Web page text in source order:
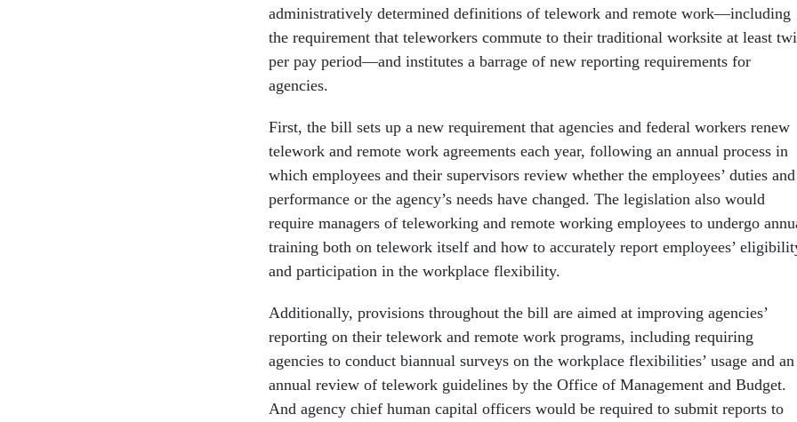
administratively determined definitions of telework and remote work—including
the requirement that teleworkers commute to their traditional worksite at least
per pay period—and institutes a barrage of new reporting requirements for
agencies.
First, the bill sets up a new requirement that agencies and federal workers renew
telework and remote work agreements each year, following an annual process in
which employees and their supervisors review whether the employees’ duties and
performance or the agency’s needs have changed. The legislation also would
require managers of teleworking and remote working employees to undergo
training both on telework itself and how to accurately report employees’
and participation in the workplace flexibility.
Additionally, provisions throughout the bill are aimed at improving agencies’
reporting on their telework and remote work programs, including requiring
agencies to conduct biannual surveys on the workplace flexibilities’ usage and an
annual review of telework guidelines by the Office of Management and Budget.
And agency chief human capital officers would be required to submit reports to